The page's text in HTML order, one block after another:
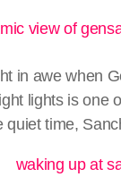
in awe when
lights is one
time,